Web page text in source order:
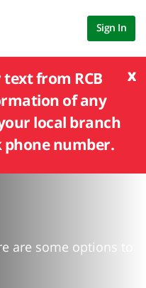
Sign In
x
from RCB
of any
local branch
phone number.
are some options to